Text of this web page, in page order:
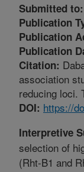
Submitted to:
Publication
Publication
Publication
Citation:
association
reducing loci.
DOI: https://
Interpretive
selection of
(Rht-B1 and